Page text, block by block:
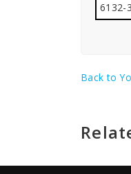
6132-
Back to